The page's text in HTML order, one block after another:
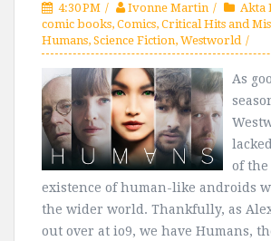
4:30 PM Ivonne Martin Akta
comic books, Comics, Critical Hits and
Humans, Science Fiction, Westworld
As
of the
existence of human-like androids
the wider world. Thankfully, as
out over at io9, we have Humans,